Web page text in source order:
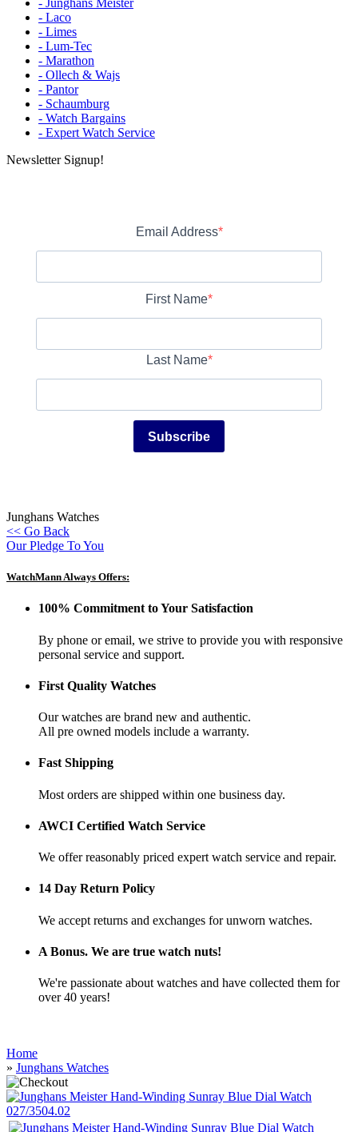
- Junghans Meister
- Laco
- Limes
- Lum-Tec
- Marathon
- Ollech & Wajs
- Pantor
- Schaumburg
- Watch Bargains
- Expert Watch Service
Newsletter Signup!
Email Address
First Name
Last Name
Subscribe
Junghans Watches
<< Go Back
Our Pledge To You
WatchMann Always Offers:
100% Commitment to Your Satisfaction
By phone or email, we strive to provide you with responsive
personal service and support.
First Quality Watches
Our watches are brand new and authentic.
All pre owned models include a warranty.
Fast Shipping
Most orders are shipped within one business day.
AWCI Certified Watch Service
We offer reasonably priced expert watch service and repair.
14 Day Return Policy
We accept returns and exchanges for unworn watches.
A Bonus. We are true watch nuts!
We're passionate about watches and have collected them for
over 40 years!
Home
» Junghans Watches